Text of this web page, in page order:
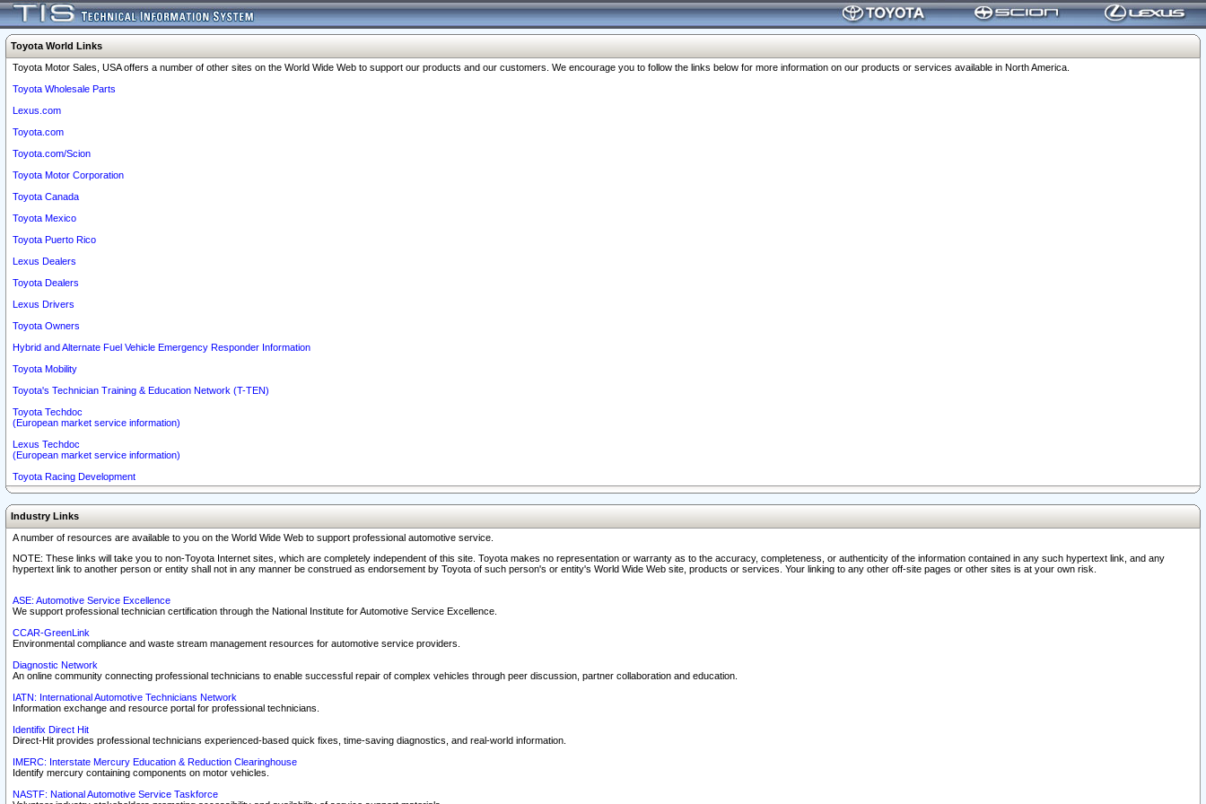
Toyota World Links
Toyota Motor Sales, USA offers a number of other sites on the World Wide Web to support our products and our customers. We encourage you to follow the links below for more information on our products or services available in North America.
Toyota Wholesale Parts
Lexus.com
Toyota.com
Toyota.com/Scion
Toyota Motor Corporation
Toyota Canada
Toyota Mexico
Toyota Puerto Rico
Lexus Dealers
Toyota Dealers
Lexus Drivers
Toyota Owners
Hybrid and Alternate Fuel Vehicle Emergency Responder Information
Toyota Mobility
Toyota's Technician Training & Education Network (T-TEN)
Toyota Techdoc
(European market service information)
Lexus Techdoc
(European market service information)
Toyota Racing Development
Industry Links
A number of resources are available to you on the World Wide Web to support professional automotive service.
NOTE: These links will take you to non-Toyota Internet sites, which are completely independent of this site. Toyota makes no representation or warranty as to the accuracy, completeness, or authenticity of the information contained in any such hypertext link, and any
hypertext link to another person or entity shall not in any manner be construed as endorsement by Toyota of such person's or entity's World Wide Web site, products or services. Your linking to any other off-site pages or other sites is at your own risk.
ASE: Automotive Service Excellence
We support professional technician certification through the National Institute for Automotive Service Excellence.
CCAR-GreenLink
Environmental compliance and waste stream management resources for automotive service providers.
Diagnostic Network
An online community connecting professional technicians to enable successful repair of complex vehicles through peer discussion, partner collaboration and education.
IATN: International Automotive Technicians Network
Information exchange and resource portal for professional technicians.
Identifix Direct Hit
Direct-Hit provides professional technicians experienced-based quick fixes, time-saving diagnostics, and real-world information.
IMERC: Interstate Mercury Education & Reduction Clearinghouse
Identify mercury containing components on motor vehicles.
NASTF: National Automotive Service Taskforce